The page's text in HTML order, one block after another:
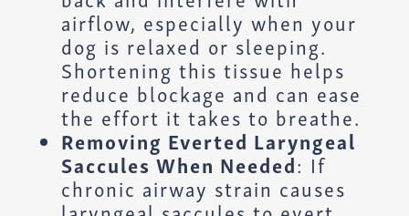
airflow, especially when your
dog is relaxed or sleeping.
Shortening this tissue helps
reduce blockage and can ease
the effort it takes to breathe.
Removing Everted Laryngeal
Saccules When Needed: If
chronic airway strain causes